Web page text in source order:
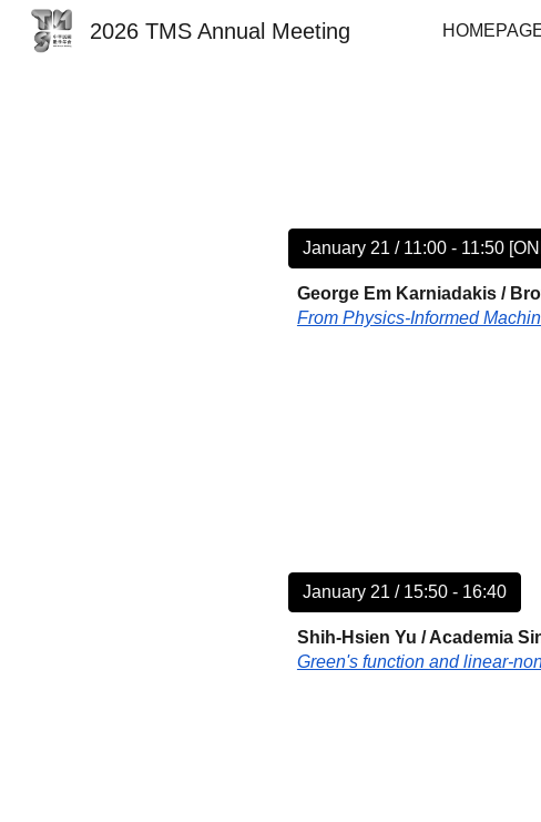
Skip to
2026 TMS Annual Meeting
January 21 / 11:00 - 11:50
George Em Karniadakis /
From Physics-Informed
January 21 / 15:50 - 16:40
Shih-Hsien Yu /Academia
Green's function and linear-